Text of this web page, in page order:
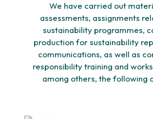
We have carried out
assessments, assignments
sustainability programmes,
production for sustainability
communications, as well as
responsibility training and
among others, the following